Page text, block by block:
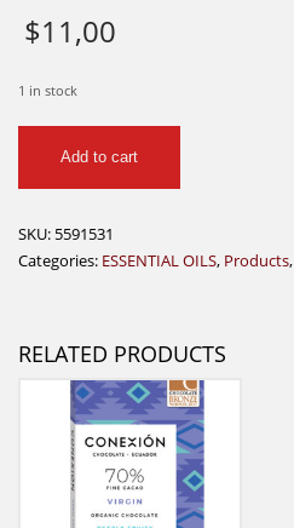
$11,00
1 in stock
Vitality
Oil
-
quantity
Add to cart
SKU: 5591531
Categories: ESSENTIAL OILS, Products,
RELATED PRODUCTS